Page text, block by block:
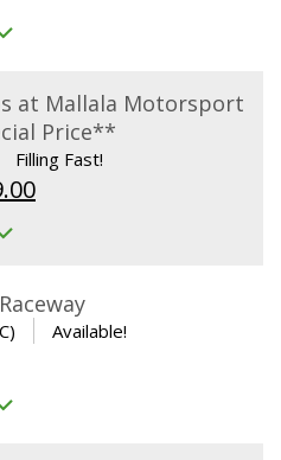
at Mallala Motorsport
Price**
Filling Fast!
Current
$29.00.
Available!